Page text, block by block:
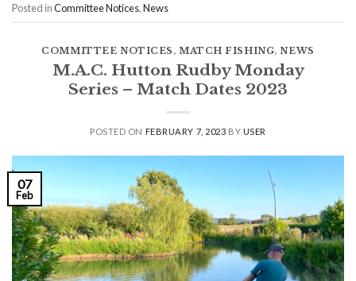
Posted inCommittee Notices,News
COMMITTEE NOTICES , MATCH FISHING,NEWS
M.A.C. Hutton Rudby Monday
Series – Match Dates 2023
POSTED ON FEBRUARY 7, 2023 BY USER
07
Feb